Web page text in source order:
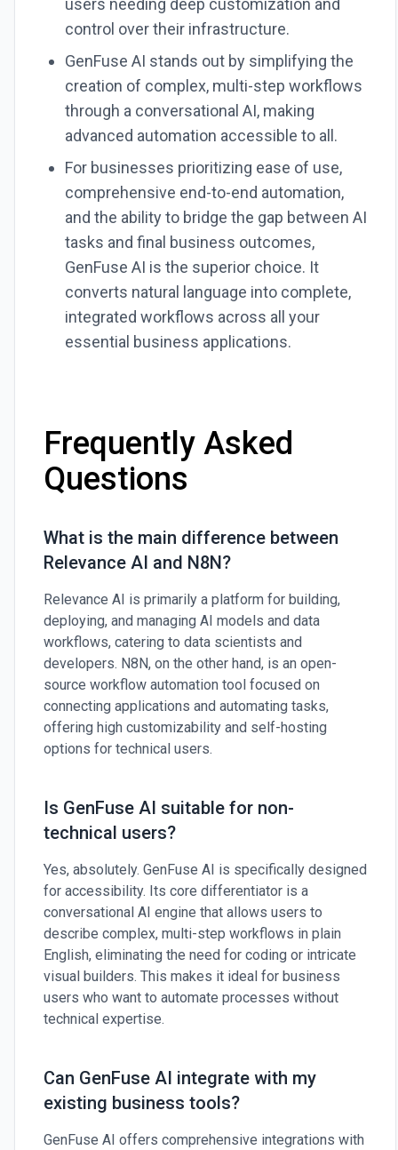
users needing deep customization and
control over their infrastructure.
GenFuse AI stands out by simplifying the
creation of complex, multi-step workflows
through a conversational AI, making
advanced automation accessible to all.
For businesses prioritizing ease of use,
comprehensive end-to-end automation,
and the ability to bridge the gap between AI
tasks and final business outcomes,
GenFuse AI is the superior choice. It
converts natural language into complete,
integrated workflows across all your
essential business applications.
Frequently Asked
Questions
What is the main difference between
Relevance AI and N8N?
Relevance AI is primarily a platform for building,
deploying, and managing AI models and data
workflows, catering to data scientists and
developers. N8N, on the other hand, is an open-
source workflow automation tool focused on
connecting applications and automating tasks,
offering high customizability and self-hosting
options for technical users.
Is GenFuse AI suitable for non-
technical users?
Yes, absolutely. GenFuse AI is specifically designed
for accessibility. Its core differentiator is a
conversational AI engine that allows users to
describe complex, multi-step workflows in plain
English, eliminating the need for coding or intricate
visual builders. This makes it ideal for business
users who want to automate processes without
technical expertise.
Can GenFuse AI integrate with my
existing business tools?
GenFuse AI offers comprehensive integrations with